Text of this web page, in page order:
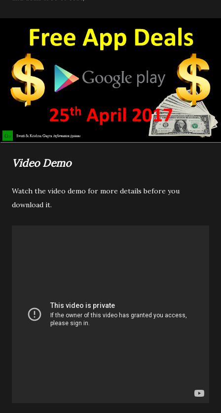
Video Demo
Watch the video demo for more details before you
download it.